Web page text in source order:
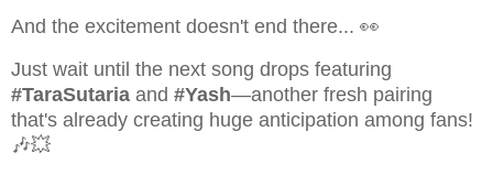
And the excitement doesn't end there... 👀
Just wait until the next song drops featuring
#TaraSutaria and #Yash—another fresh pairing
that's already creating huge anticipation among fans!
🎶💥